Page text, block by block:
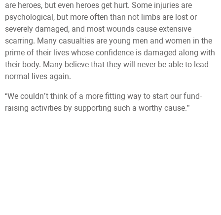
are heroes, but even heroes get hurt. Some injuries are
psychological, but more often than not limbs are lost or
severely damaged, and most wounds cause extensive
scarring. Many casualties are young men and women in the
prime of their lives whose confidence is damaged along with
their body. Many believe that they will never be able to lead
normal lives again.
“We couldn’t think of a more fitting way to start our fund-
raising activities by supporting such a worthy cause.”